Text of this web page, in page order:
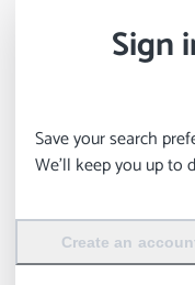
Sign
Save your search
We’ll keep you up
Create an